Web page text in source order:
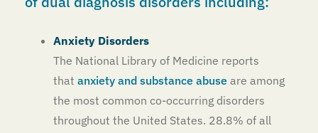
Anxiety Disorders
The National Library of Medicine reports
that anxiety and substance abuse are among
the most common co-occurring disorders
throughout the United States. 28.8% of all